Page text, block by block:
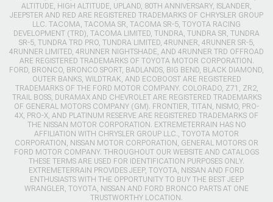
ALTITUDE, HIGH ALTITUDE, UPLAND, 80TH ANNIVERSARY, ISLANDER,
JEEPSTER AND RED ARE REGISTERED TRADEMARKS OF CHRYSLER GROUP
LLC. TACOMA, TACOMA SR, TACOMA SR-5, TOYOTA RACING
DEVELOPMENT (TRD), TACOMA LIMITED, TUNDRA, TUNDRA SR, TUNDRA
SR-5, TUNDRA TRD PRO, TUNDRA LIMITED, 4RUNNER, 4RUNNER SR-5,
4RUNNER LIMITED, 4RUNNER NIGHTSHADE, AND 4RUNNER TRD OFFROAD
ARE REGISTERED TRADEMARKS OF TOYOTA MOTOR CORPORATION.
FORD, BRONCO, BRONCO SPORT, BADLANDS, BIG BEND, BLACK DIAMOND,
OUTER BANKS, WILDTRAK, AND ECOBOOST ARE REGISTERED
TRADEMARKS OF THE FORD MOTOR COMPANY. COLORADO, Z71, ZR2,
TRAIL BOSS, DURAMAX AND CHEVROLET ARE REGISTERED TRADEMARKS
OF GENERAL MOTORS COMPANY (GM). FRONTIER, TITAN, NISMO, PRO-
4X, PRO-X, AND PLATINUM RESERVE ARE REGISTERED TRADEMARKS OF
THE NISSAN MOTOR CORPORATION. EXTREMETERRAIN HAS NO
AFFILIATION WITH CHRYSLER GROUP LLC., TOYOTA MOTOR
CORPORATION, NISSAN MOTOR CORPORATION, GENERAL MOTORS OR
FORD MOTOR COMPANY. THROUGHOUT OUR WEBSITE AND CATALOGS
THESE TERMS ARE USED FOR IDENTIFICATION PURPOSES ONLY.
EXTREMETERRAIN PROVIDES JEEP, TOYOTA, NISSAN AND FORD
ENTHUSIASTS WITH THE OPPORTUNITY TO BUY THE BEST JEEP
WRANGLER, TOYOTA, NISSAN AND FORD BRONCO PARTS AT ONE
TRUSTWORTHY LOCATION.